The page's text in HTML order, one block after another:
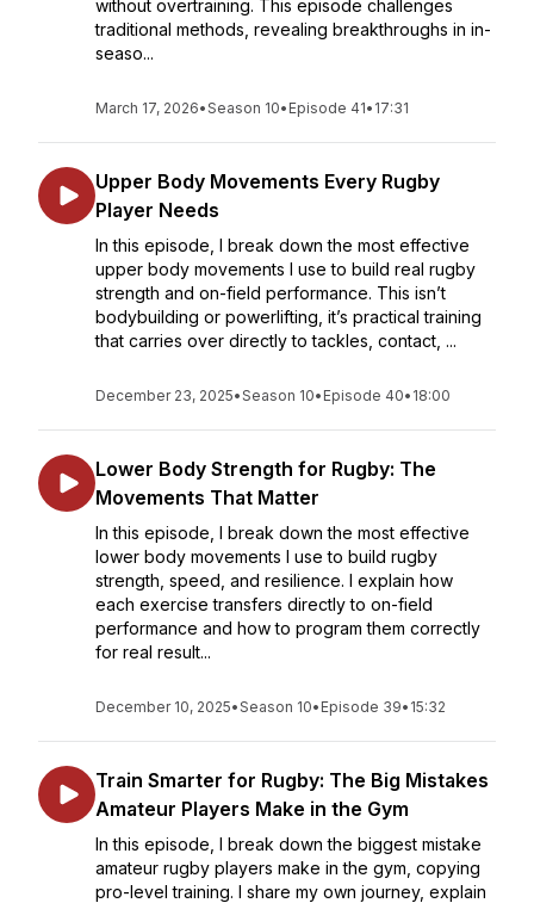
without overtraining. This episode challenges
traditional methods, revealing breakthroughs in in-
seaso...
March 17, 2026•Season 10• Episode 41• 17:31
Upper Body Movements Every Rugby
Player Needs
In this episode, I break down the most effective
upper body movements I use to build real rugby
strength and on-field performance. This isn’t
bodybuilding or powerlifting, it’s practical training
that carries over directly to tackles, contact, ...
December 23, 2025•Season 10• Episode 40• 18:00
Lower Body Strength for Rugby: The
Movements That Matter
In this episode, I break down the most effective
lower body movements I use to build rugby
strength, speed, and resilience. I explain how
each exercise transfers directly to on-field
performance and how to program them correctly
for real result...
December 10, 2025•Season 10• Episode 39• 15:32
Train Smarter for Rugby: The Big Mistakes
Amateur Players Make in the Gym
In this episode, I break down the biggest mistake
amateur rugby players make in the gym, copying
pro-level training. I share my own journey, explain